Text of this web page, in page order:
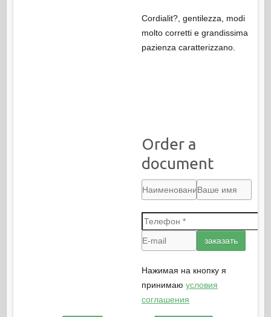
Cordialit?, gentilezza, modi
molto corretti e grandissima
pazienza caratterizzano.
Order a
document
Нажимая на кнопку я
принимаюусловия
соглашения